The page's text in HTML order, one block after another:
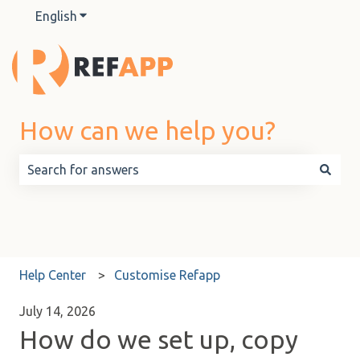
English Show submenu for translations
How can we help you?
Help Center Customise Refapp
July 14, 2026
How do we set up, copy